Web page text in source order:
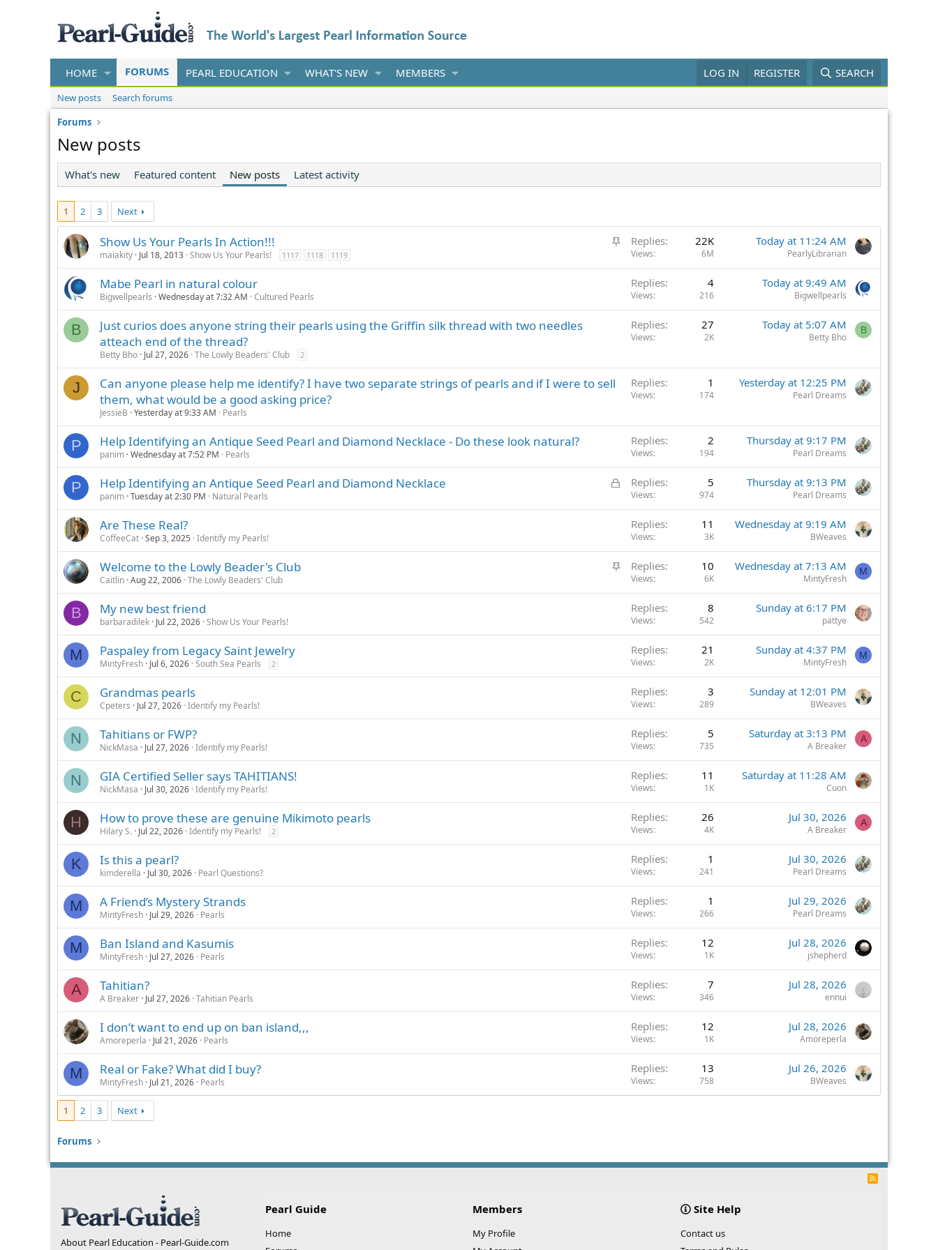
HOME FORUMS PEARL EDUCATION WHAT'S NEW MEMBERS LOG IN REGISTER SEARCH
New posts
Search forums
Forums
New posts
What's new Featured content New posts Latest activity
1 2 3 Next
S
i
y
Show Us Your Pearls In Action!!!
maiakity Jul 18, 2013 Show Us Your Pearls! 1117 1118 1119
Replies 22K
Views 6M
Today at 11:24 AM
PearlyLibrarian
Mabe Pearl in natural colour
Bigwellpearls Wednesday at 7:32 AM Cultured Pearls
Replies 4
Views 216
Today at 9:49 AM
Bigwellpearls
B
Just curios does anyone string their pearls using the Griffin silk thread with two needles
atteach end of the thread?
Betty Bho Jul 27, 2026 The Lowly Beaders' Club 2
Replies 27
Views 2K
Today at 5:07 AM
Betty Bho
B
J
Can anyone please help me identify? I have two separate strings of pearls and if I were to sell
them, what would be a good asking price?
JessieB Yesterday at 9:33 AM Pearls
Replies 1
Views 174
Yesterday at 12:25 PM
Pearl Dreams
P Help Identifying an Antique Seed Pearl and Diamond Necklace - Do these look natural?
panim Wednesday at 7:52 PM Pearls
Replies 2
Views 194
Thursday at 9:17 PM
Pearl Dreams
P
L
c
d
Help Identifying an Antique Seed Pearl and Diamond Necklace
panim Tuesday at 2:30 PM Natural Pearls
Replies 5
Views 974
Thursday at 9:13 PM
Pearl Dreams
Are These Real?
CoffeeCat Sep 3, 2025 Identify my Pearls!
Replies 11
Views 3K
Wednesday at 9:19 AM
BWeaves
S
i
y
Welcome to the Lowly Beader's Club
Caitlin Aug 22, 2006 The Lowly Beaders' Club
Replies 10
Views 6K
Wednesday at 7:13 AM
MintyFresh
M
B My new best friend
barbaradilek Jul 22, 2026 Show Us Your Pearls!
Replies 8
Views 542
Sunday at 6:17 PM
pattye
M Paspaley from Legacy Saint Jewelry
MintyFresh Jul 6, 2026 South Sea Pearls 2
Replies 21
Views 2K
Sunday at 4:37 PM
MintyFresh
M
C Grandmas pearls
Cpeters Jul 27, 2026 Identify my Pearls!
Replies 3
Views 289
Sunday at 12:01 PM
BWeaves
N Tahitians or FWP?
NickMasa Jul 27, 2026 Identify my Pearls!
Replies 5
Views 735
Saturday at 3:13 PM
A Breaker
A
N GIA Certified Seller says TAHITIANS!
NickMasa Jul 30, 2026 Identify my Pearls!
Replies 11
Views 1K
Saturday at 11:28 AM
Cuon
H How to prove these are genuine Mikimoto pearls
Hilary S. Jul 22, 2026 Identify my Pearls! 2
Replies 26
Views 4K
Jul 30, 2026
A Breaker
A
K Is this a pearl?
kimderella Jul 30, 2026 Pearl Questions?
Replies 1
Views 241
Jul 30, 2026
Pearl Dreams
M A Friend’s Mystery Strands
MintyFresh Jul 29, 2026 Pearls
Replies 1
Views 266
Jul 29, 2026
Pearl Dreams
M Ban Island and Kasumis
MintyFresh Jul 27, 2026 Pearls
Replies 12
Views 1K
Jul 28, 2026
jshepherd
A Tahitian?
A Breaker Jul 27, 2026 Tahitian Pearls
Replies 7
Views 346
Jul 28, 2026
ennui
I don’t want to end up on ban island,,,
Amoreperla Jul 21, 2026 Pearls
Replies 12
Views 1K
Jul 28, 2026
Amoreperla
M Real or Fake? What did I buy?
MintyFresh Jul 21, 2026 Pearls
Replies 13
Views 758
Jul 26, 2026
BWeaves
1 2 3 Next
Forums
R
About Pearl Education - Pearl-Guide.com
Pearl Guide
Home
Members
My Profile
Site Help
Contact us